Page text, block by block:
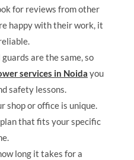
for reviews from other
happy with their work, it
are the same, so
services in Noida you
safety lessons.
shop or office is unique.
that fits your specific
long it takes for a